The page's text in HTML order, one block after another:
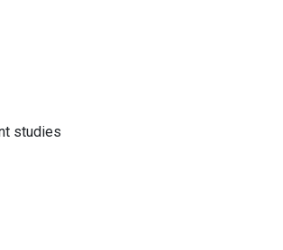
studies